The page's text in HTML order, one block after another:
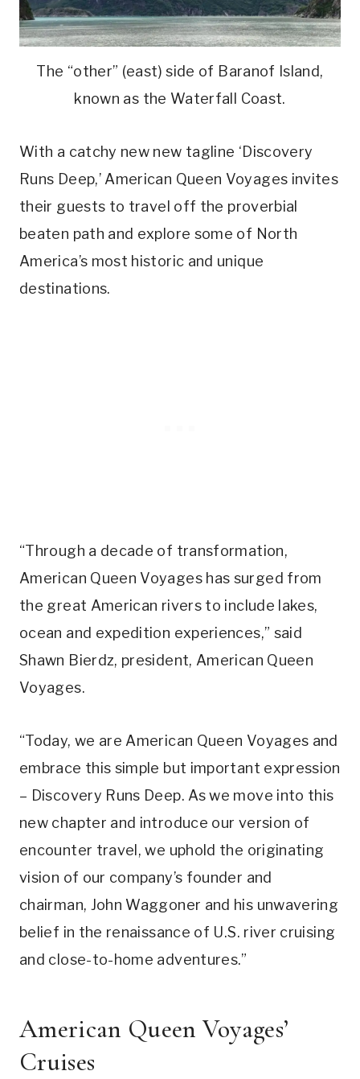
The “other” (east) side of Baranof Island,
known as the Waterfall Coast.
With a catchy new new tagline ‘Discovery
Runs Deep,’ American Queen Voyages invites
their guests to travel off the proverbial
beaten path and explore some of North
America’s most historic and unique
destinations.
“Through a decade of transformation,
American Queen Voyages has surged from
the great American rivers to include lakes,
ocean and expedition experiences,” said
Shawn Bierdz, president, American Queen
Voyages.
“Today, we are American Queen Voyages and
embrace this simple but important expression
– Discovery Runs Deep. As we move into this
new chapter and introduce our version of
encounter travel, we uphold the originating
vision of our company’s founder and
chairman, John Waggoner and his unwavering
belief in the renaissance of U.S. river cruising
and close-to-home adventures.”
American Queen Voyages’
Cruises